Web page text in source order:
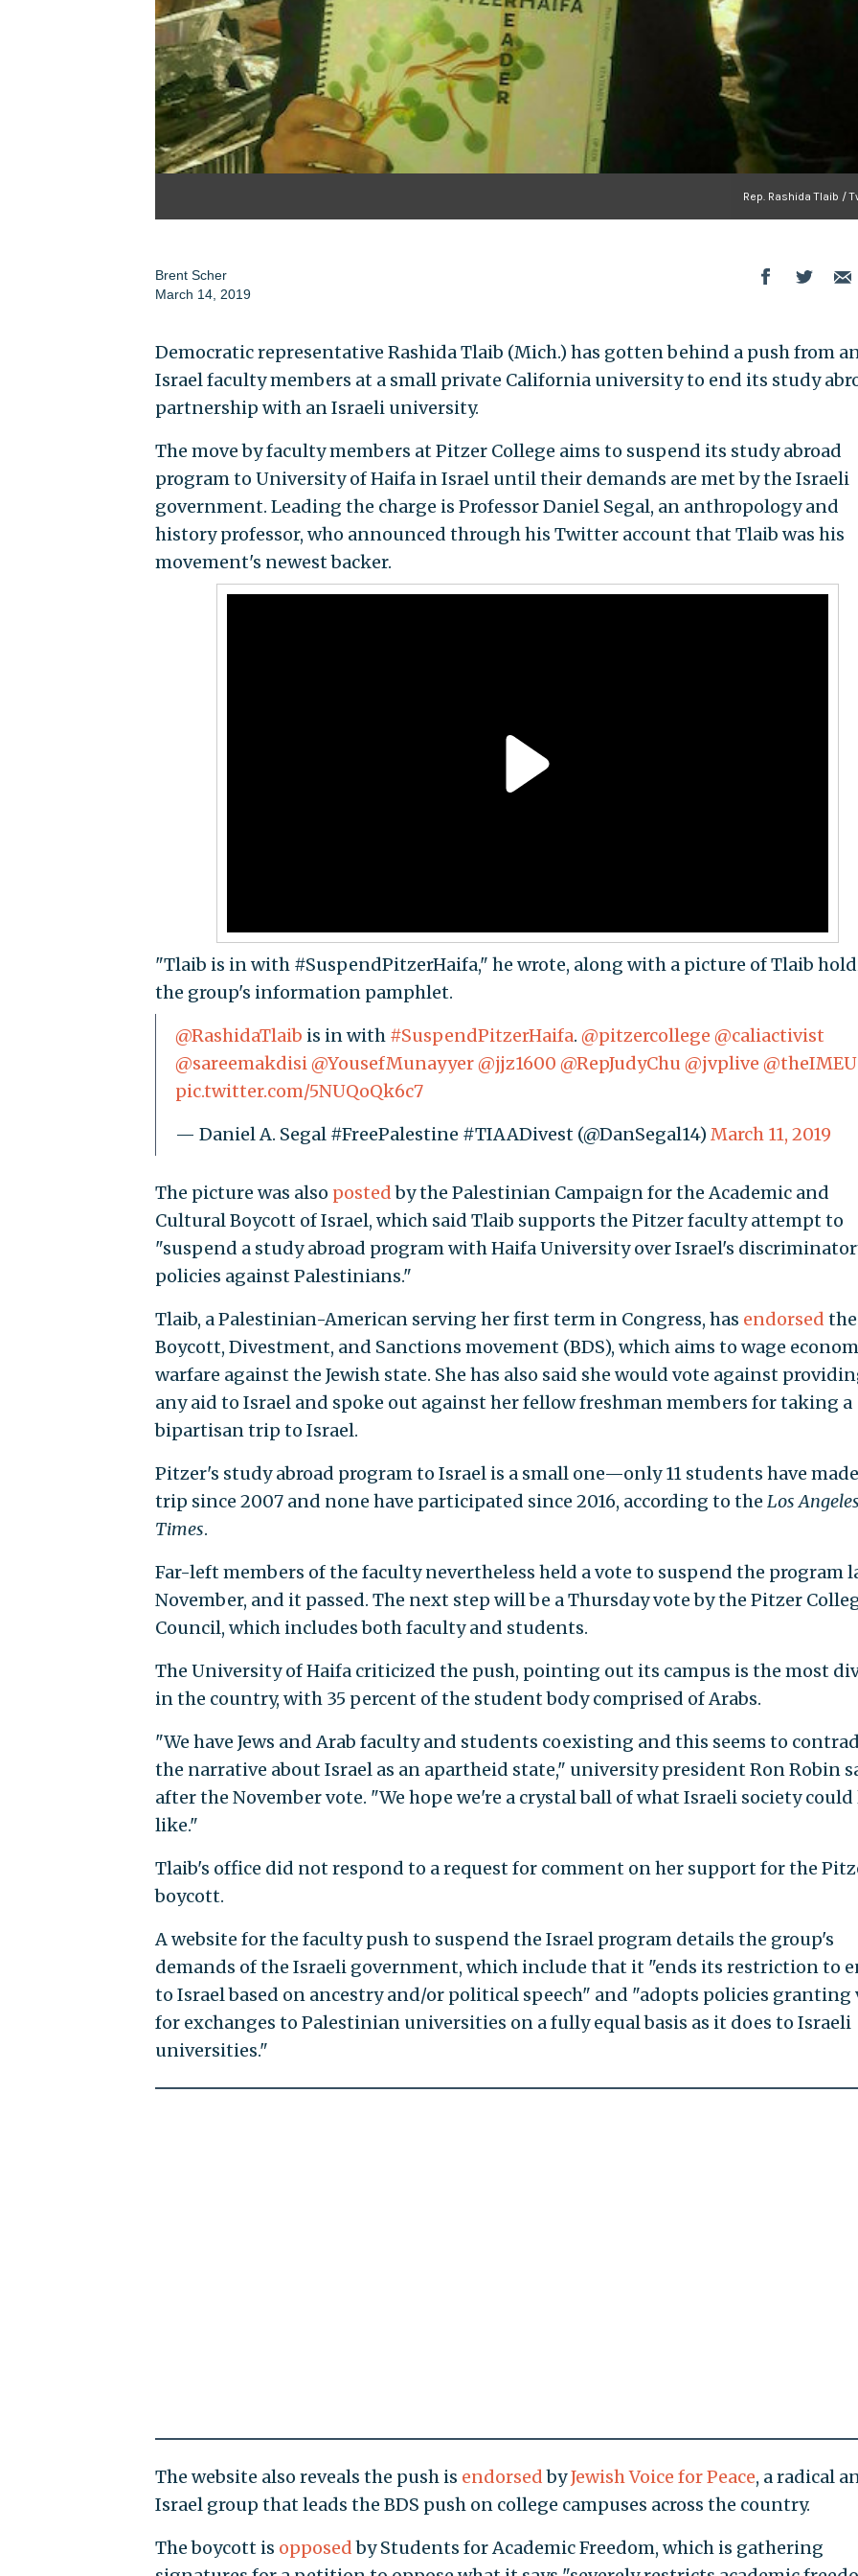
Rep. Rashida Tlaib /
Brent Scher
March 14, 2019
Democratic representative Rashida Tlaib (Mich.) has gotten behind a push from
Israel faculty members at a small private California university to end its study
partnership with an Israeli university.
The move by faculty members at Pitzer College aims to suspend its study abroad
program to University of Haifa in Israel until their demands are met by the Israeli
government. Leading the charge is Professor Daniel Segal, an anthropology and
history professor, who announced through his Twitter account that Tlaib was his
movement's newest backer.
"Tlaib is in with #SuspendPitzerHaifa," he wrote, along with a picture of Tlaib
the group's information pamphlet.
@RashidaTlaib is in with #SuspendPitzerHaifa. @pitzercollege @caliactivist
@sareemakdisi@YousefMunayyer@jjz1600 @RepJudyChu @jvplive @theIMEU
pic.twitter.com/5NUQoQk6c7
— Daniel A. Segal #FreePalestine #TIAADivest (@DanSegal14) March 11, 2019
The picture was also postedby the Palestinian Campaign for the Academic and
Cultural Boycott of Israel, which said Tlaib supports the Pitzer faculty attempt to
"suspend a study abroad program with Haifa University over Israel's
policies against Palestinians."
Tlaib, a Palestinian-American serving her first term in Congress, has endorsed the
Boycott, Divestment, and Sanctions movement (BDS), which aims to wage
warfare against the Jewish state. She has also said she would vote against
any aid to Israel and spoke out against her fellow freshman members for taking a
bipartisan trip to Israel.
Pitzer's study abroad program to Israel is a small one—only 11 students have
trip since 2007 and none have participated since 2016, according to the Los Angeles
Times.
Far-left members of the faculty nevertheless held a vote to suspend the program
November, and it passed. The next step will be a Thursday vote by the Pitzer
Council, which includes both faculty and students.
The University of Haifa criticized the push, pointing out its campus is the most
in the country, with 35 percent of the student body comprised of Arabs.
"We have Jews and Arab faculty and students coexisting and this seems to
the narrative about Israel as an apartheid state," university president Ron Robin
after the November vote. "We hope we're a crystal ball of what Israeli society
like."
Tlaib's office did not respond to a request for comment on her support for the
boycott.
A website for the faculty push to suspend the Israel program details the group's
demands of the Israeli government, which include that it "ends its restriction to
to Israel based on ancestry and/or political speech" and "adopts policies granting
for exchanges to Palestinian universities on a fully equal basis as it does to Israeli
universities."
The website also reveals the push is endorsedbyJewish Voice for Peace, a radical
Israel group that leads the BDS push on college campuses across the country.
The boycott is opposedby Students for Academic Freedom, which is gathering